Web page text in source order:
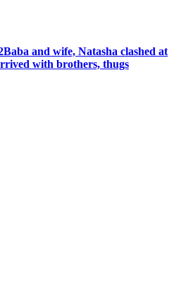
and wife, Natasha clashed at
with brothers, thugs